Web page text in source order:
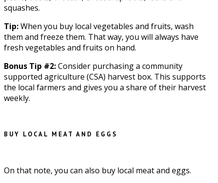
squashes.
Tip:When you buy local vegetables and fruits, wash
them and freeze them. That way, you will always have
fresh vegetables and fruits on hand.
Bonus Tip #2:Consider purchasing a community
supported agriculture (CSA) harvest box. This supports
the local farmers and gives you a share of their harvest
weekly.
BUY LOCAL MEAT AND EGGS
On that note, you can also buy local meat and eggs.